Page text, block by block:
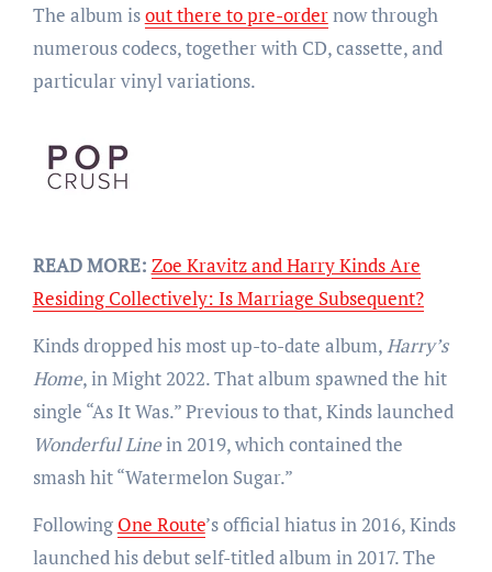
The album isout there to pre-ordernow through
numerous codecs, together with CD, cassette, and
particular vinyl variations.
READ MORE: Zoe Kravitz and Harry Kinds Are
Residing Collectively: Is Marriage Subsequent?
Kinds dropped his most up-to-date album,Harry’s
Home, in Might 2022. That album spawned the hit
single “As It Was.” Previous to that, Kinds launched
Wonderful Linein 2019, which contained the
smash hit “Watermelon Sugar.”
Following One Route’s official hiatus in 2016, Kinds
launched his debut self-titled album in 2017. The